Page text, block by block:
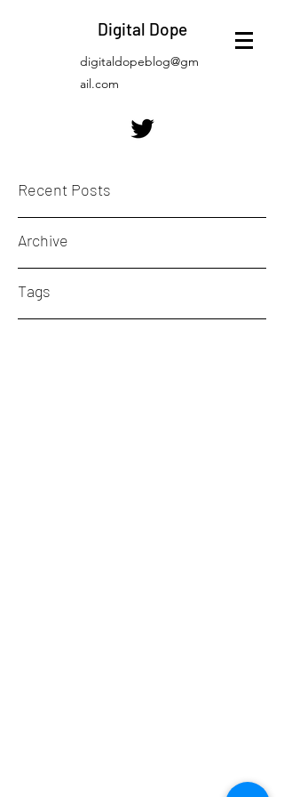
Digital Dope
digitaldopeblog@gm
ail.com
Recent Posts
Archive
Tags